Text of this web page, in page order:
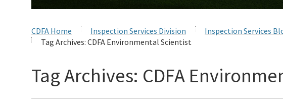
CDFA Home Inspection Services Division
Inspection Services
Tag Archives: CDFA Environmental Scientist
Tag Archives: CDFA